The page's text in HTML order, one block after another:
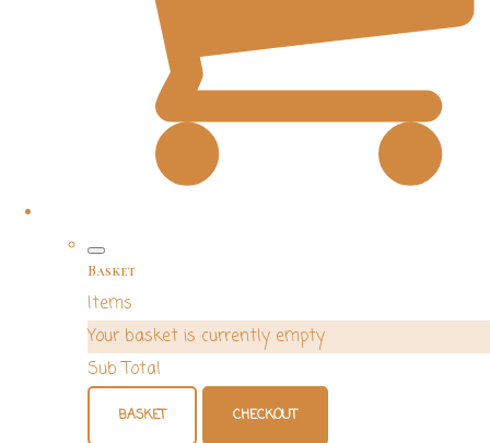
Basket
Items
Your basket is currently empty
Sub Total
BASKET CHECKOUT